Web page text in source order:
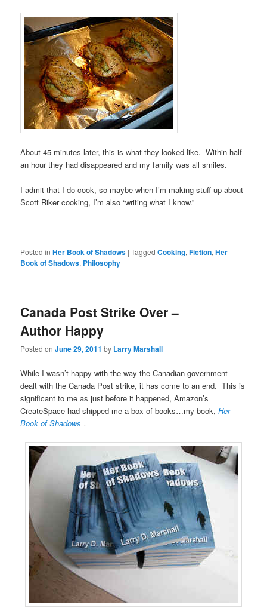
About 45-minutes later, this is what they looked like. Within half
an hour they had disappeared and my family was all smiles.
I admit that I do cook, so maybe when I’m making stuff up about
Scott Riker cooking, I’m also “writing what I know.”
Posted in Her Book of Shadows |Tagged Cooking,Fiction,Her
Book of Shadows, Philosophy
Canada Post Strike Over –
Author Happy
Posted onJune 29, 2011 by Larry Marshall
While I wasn’t happy with the way the Canadian government
dealt with the Canada Post strike, it has come to an end. This is
significant to me as just before it happened, Amazon’s
CreateSpace had shipped me a box of books…my book,Her
Book of Shadows .